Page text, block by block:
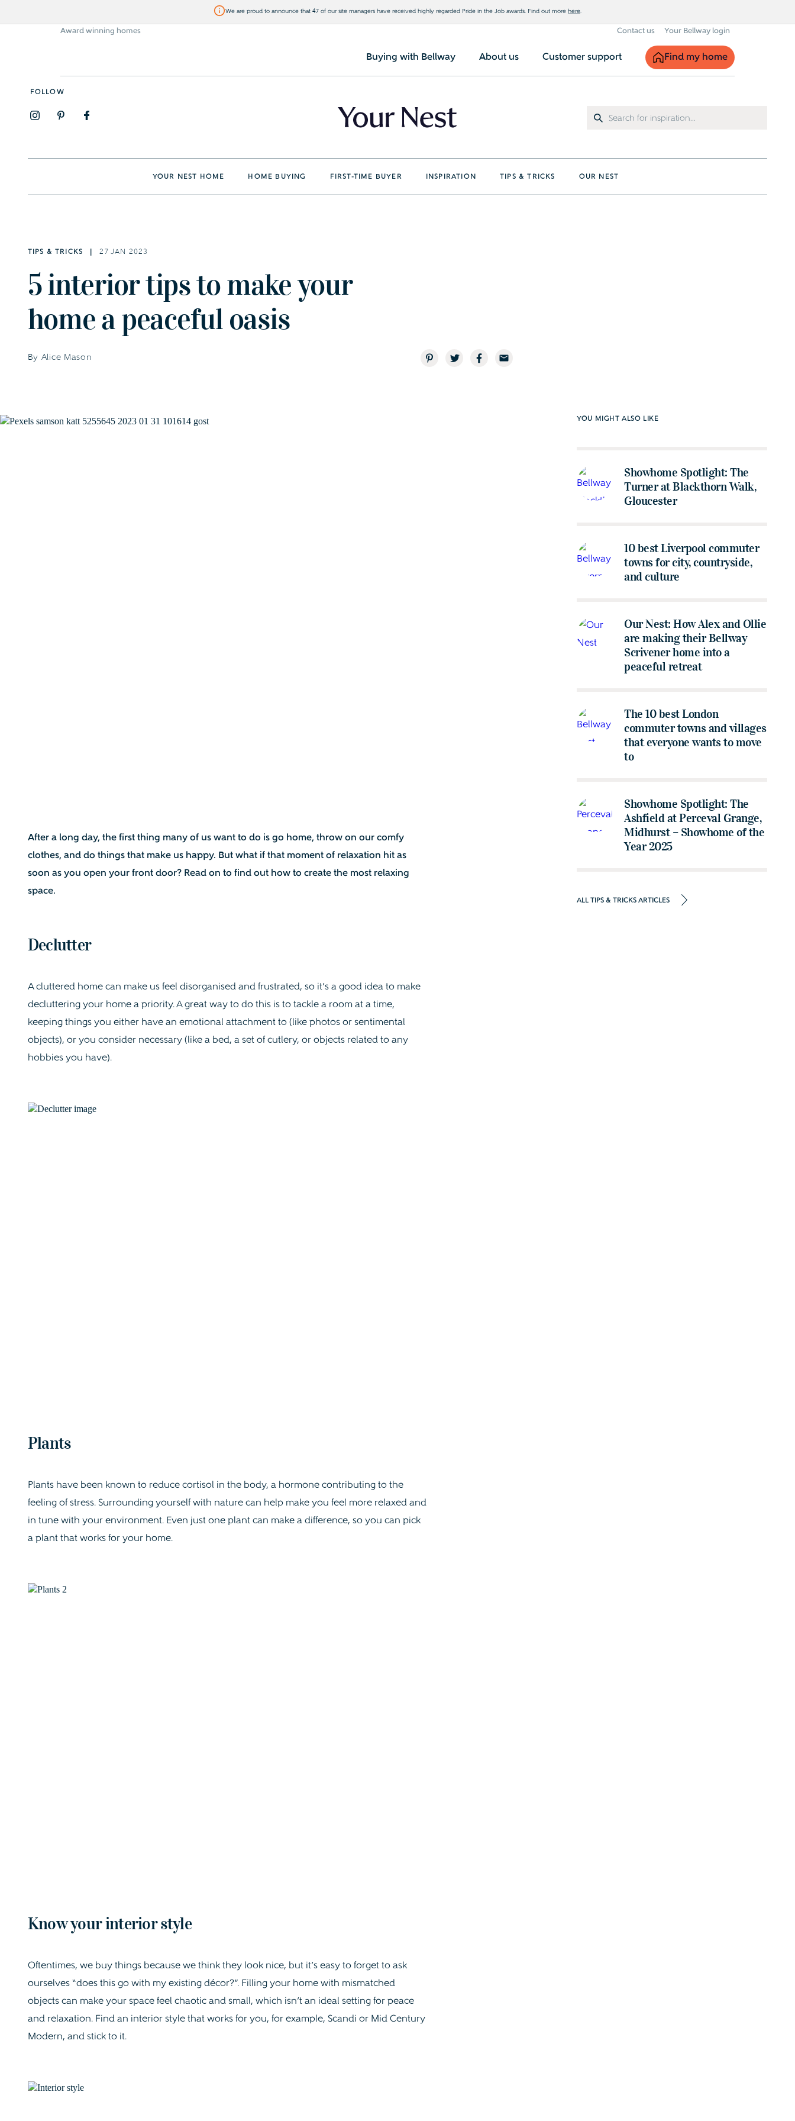
We are proud to announce that 47 of our site managers have received highly regarded Pride in the Job awards. Find out more here.
Award winning homes Contact us Your Bellway login
Buying with Bellway About us Customer support Find my home
YOUR NEST HOME HOME BUYING FIRST-TIME BUYER INSPIRATION TIPS & TRICKS OUR NEST
FOLLOW
TIPS & TRICKS 27 JAN 2023
5 interior tips to make your
home a peaceful oasis
By Alice Mason
After a long day, the first thing many of us want to do is go home, throw on our comfy
clothes, and do things that make us happy. But what if that moment of relaxation hit as
soon as you open your front door? Read on to find out how to create the most relaxing
space.
Declutter
A cluttered home can make us feel disorganised and frustrated, so it’s a good idea to make
decluttering your home a priority. A great way to do this is to tackle a room at a time,
keeping things you either have an emotional attachment to (like photos or sentimental
objects), or you consider necessary (like a bed, a set of cutlery, or objects related to any
hobbies you have).
Plants
Plants have been known to reduce cortisol in the body, a hormone contributing to the
feeling of stress. Surrounding yourself with nature can help make you feel more relaxed and
in tune with your environment. Even just one plant can make a difference, so you can pick
a plant that works for your home.
Know your interior style
Oftentimes, we buy things because we think they look nice, but it’s easy to forget to ask
ourselves “does this go with my existing décor?”. Filling your home with mismatched
objects can make your space feel chaotic and small, which isn’t an ideal setting for peace
and relaxation. Find an interior style that works for you, for example, Scandi or Mid Century
Modern, and stick to it.
YOU MIGHT ALSO LIKE
Showhome Spotlight: The
Turner at Blackthorn Walk,
Gloucester
10 best Liverpool commuter
towns for city, countryside,
and culture
Our Nest: How Alex and Ollie
are making their Bellway
Scrivener home into a
peaceful retreat
The 10 best London
commuter towns and villages
that everyone wants to move
to
Showhome Spotlight: The
Ashfield at Perceval Grange,
Midhurst – Showhome of the
Year 2025
ALL TIPS & TRICKS ARTICLES